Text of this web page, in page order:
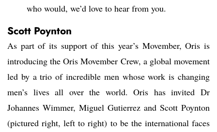
who would, we’d love to hear from you.
Scott Poynton
As part of its support of this year’s Movember, Oris is
introducing the Oris Movember Crew, a global movement
led by a trio of incredible men whose work is changing
men’s lives all over the world. Oris has invited Dr
Johannes Wimmer, Miguel Gutierrez and Scott Poynton
(pictured right, left to right) to be the international faces